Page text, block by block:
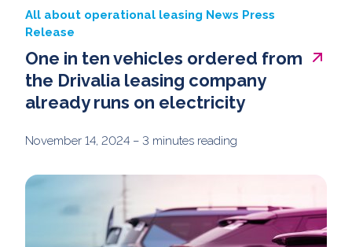
All about operational leasing News Press
Release
One in ten vehicles ordered from
the Drivalia leasing company
already runs on electricity
November 14, 2024 – 3 minutes reading